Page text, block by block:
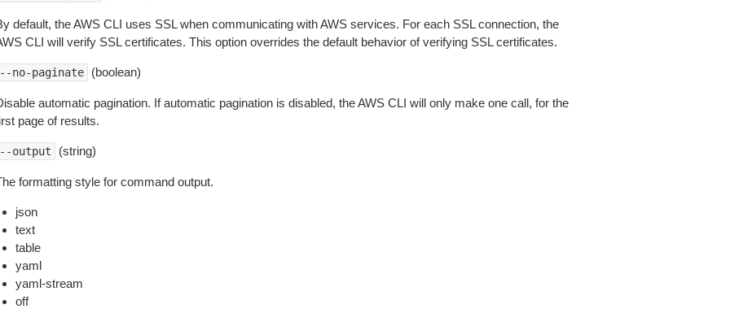
default, the AWS CLI uses SSL when communicating with AWS services. For each SSL connection, the
CLI will verify SSL certificates. This option overrides the default behavior of verifying SSL certificates.
no-paginate (boolean)
automatic pagination. If automatic pagination is disabled, the AWS CLI will only make one call, for the
page of results.
output (string)
formatting style for command output.
json
text
table
yaml
yaml-stream
off